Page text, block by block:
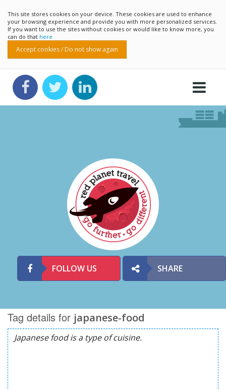
This site stores cookies on your device. These cookies are used to enhance
your browsing experience and provide you with more personalized services.
If you want to use the sites without cookies or would like to know more, you
can do that here
Accept cookies / Do not show again
FOLLOW US SHARE
Tag details for japanese-food